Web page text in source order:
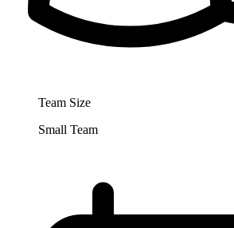
Team Size
Small Team